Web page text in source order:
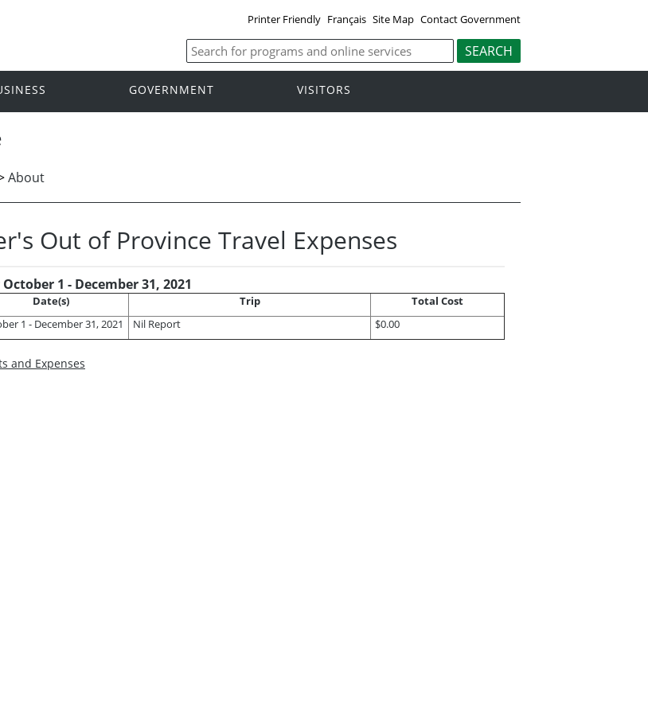
Printer Friendly Français Site Map Contact Government
GOVERNMENT VISITORS
About
Out of Province Travel Expenses
1 - December 31, 2021
Date(s) Trip
Total Cost
1 - December 31, 2021
Nil Report $0.00
and Expenses